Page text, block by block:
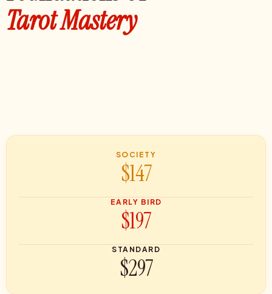
Tarot Mastery
SOCIETY
$147
EARLY BIRD
$197
STANDARD
$297